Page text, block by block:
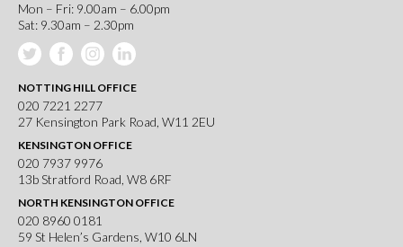
Mon – Fri: 9.00am – 6.00pm
Sat: 9.30am – 2.30pm
NOTTING HILL OFFICE
020 7221 2277
27 Kensington Park Road, W11 2EU
KENSINGTON OFFICE
020 7937 9976
13b Stratford Road, W8 6RF
NORTH KENSINGTON OFFICE
020 8960 0181
59 St Helen’s Gardens, W10 6LN